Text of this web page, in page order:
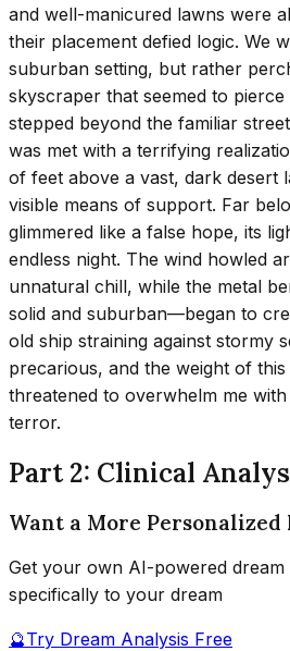
and well-manicured lawns were
their placement defied logic. We
suburban setting, but rather
skyscraper that seemed to
stepped beyond the familiar
was met with a terrifying
of feet above a vast, dark desert
visible means of support. Far
glimmered like a false hope, its
endless night. The wind howled
unnatural chill, while the metal
solid and suburban—began to
old ship straining against stormy
precarious, and the weight of
threatened to overwhelm me
terror.
Part 2: Clinical
Want a More
Get your own AI-powered dream
specifically to your dream
🔮Try Dream Analysis Free